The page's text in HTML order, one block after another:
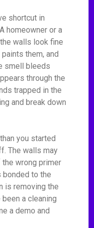
shortcut in
homeowner or a
walls look fine
them, and
smell bleeds
through the
trapped in the
and break down
you started
The walls may
wrong primer
bonded to the
is removing the
a cleaning
a demo and